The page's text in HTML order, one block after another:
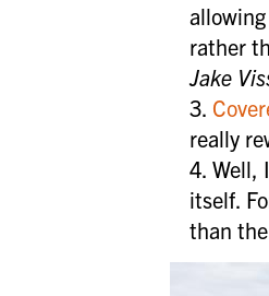
rather
Jake
really
Well,
itself.
than